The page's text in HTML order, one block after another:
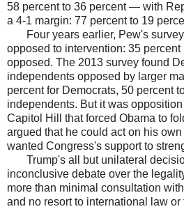
58 percent to 36 percent — with
a 4-1 margin: 77 percent to 19
Four years earlier, Pew's
opposed to intervention: 35 percent
opposed. The 2013 survey found
independents opposed by larger
percent for Democrats, 50 percent
independents. But it was
Capitol Hill that forced Obama to
argued that he could act on his
wanted Congress's support to
Trump's all but unilateral
inconclusive debate over the
more than minimal consultation
and no resort to international law